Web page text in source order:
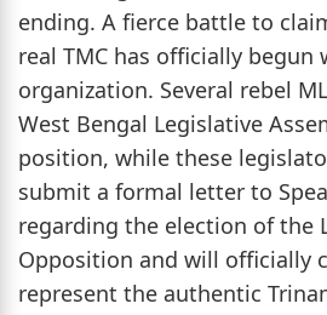
ending. A fierce battle to
real TMC has officially begun
organization. Several rebel
West Bengal Legislative
position, while these
submit a formal letter to
regarding the election of the
Opposition and will officially
represent the authentic